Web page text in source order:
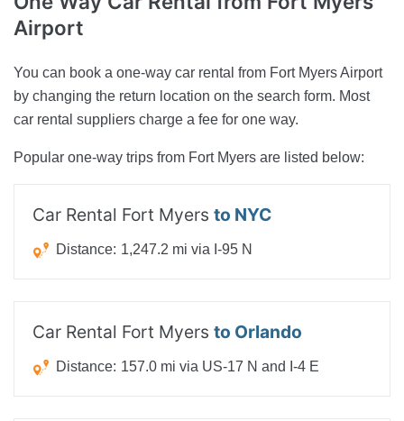
Airport
You can book a one-way car rental from Fort Myers Airport
by changing the return location on the search form. Most
car rental suppliers charge a fee for one way.
Popular one-way trips from Fort Myers are listed below:
Car Rental Fort Myers to NYC
Distance: 1,247.2 mi via I-95 N
Car Rental Fort Myers to Orlando
Distance: 157.0 mi via US-17 N and I-4 E